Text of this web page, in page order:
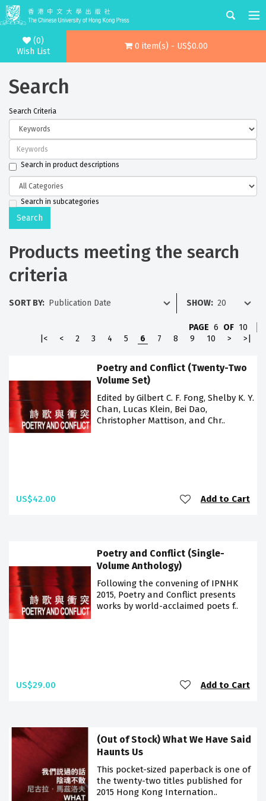
(0)
Wish List
0 item(s) - US$0.00
Search
Search Criteria
Search in product descriptions
Search in subcategories
Products meeting the search
criteria
SORT BY: SHOW:
PAGE 6 OF 10
|<
< 2 3 4 5 6 7 8 9 10 > >|
Poetry and Conflict (Twenty-Two
Volume Set)
Edited by Gilbert C. F. Fong, Shelby K. Y.
Chan, Lucas Klein, Bei Dao,
Christopher Mattison, and Chr..
US$42.00 Add to Cart
Poetry and Conflict (Single-
Volume Anthology)
Following the convening of IPNHK
2015, Poetry and Conflict presents
works by world-acclaimed poets f..
US$29.00 Add to Cart
(Out of Stock) What We Have Said
Haunts Us
This pocket-sized paperback is one of
the twenty-two titles published for
2015 Hong Kong Internation..